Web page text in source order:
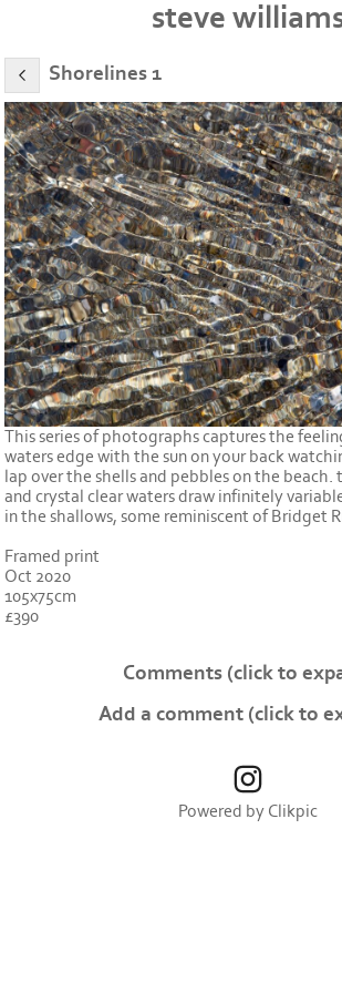
steve
Shorelines 1
This series of photographs captures the
waters edge with the sun on your back
lap over the shells and pebbles on the
and crystal clear waters draw infinitely
in the shallows, some reminiscent of Bridget
Framed print
Oct 2020
105x75cm
£390
Comments (click to
Add a comment (click to
Powered by Clikpic